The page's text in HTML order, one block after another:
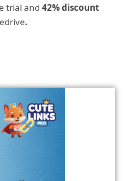
trial and 42% discount
.